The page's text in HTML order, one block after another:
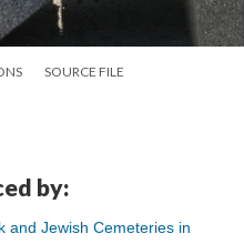
SOURCE FILE
by:
and Jewish Cemeteries in